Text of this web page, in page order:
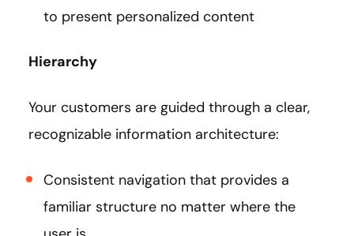
to present personalized content
Hierarchy
Your customers are guided through a clear,
recognizable information architecture:
Consistent navigation that provides a
familiar structure no matter where the